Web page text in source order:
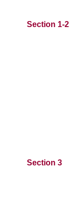
Section 1-2
Section 3